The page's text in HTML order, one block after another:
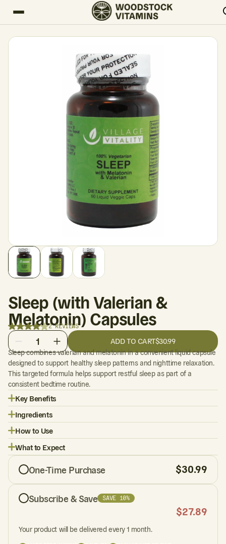
Sleep (with Valerian &
Melatonin) Capsules
2 REVIEWS
Sleep combines valerian and melatonin in a convenient liquid capsule
designed to support healthy sleep patterns and nighttime relaxation.
This targeted formula helps support restful sleep as part of a
consistent bedtime routine.
Key Benefits
Ingredients
How to Use
What to Expect
One-Time Purchase $30.99
Subscribe & Save SAVE 10%
$27.89
Your product will be delivered every 1 month.
1 ADD TO CART$30.99